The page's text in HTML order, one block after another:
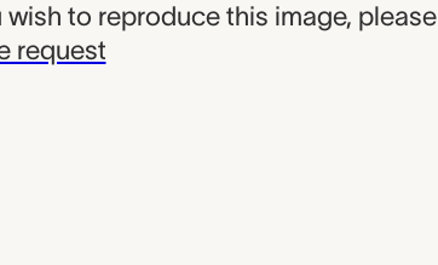
wish to reproduce this image, please
request